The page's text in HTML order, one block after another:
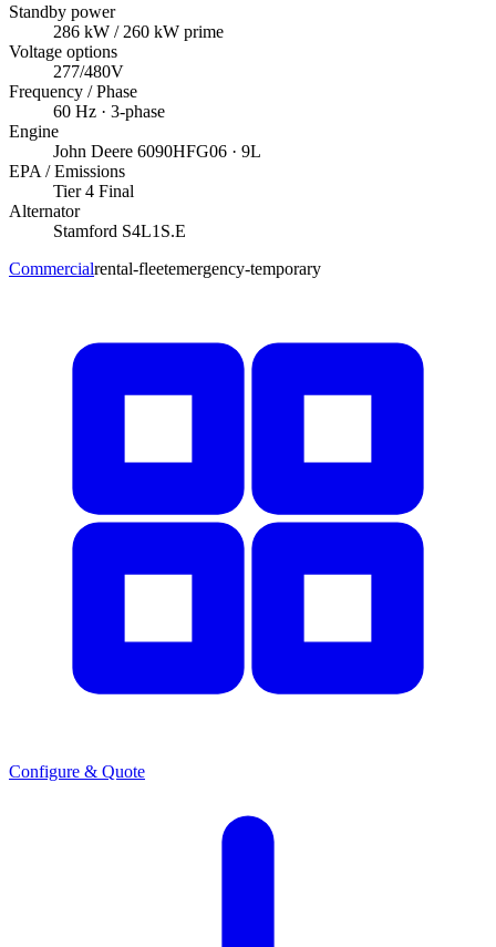
Standby power
286 kW / 260 kW prime
Voltage options
277/480V
Frequency / Phase
60 Hz · 3-phase
Engine
John Deere 6090HFG06 · 9L
EPA / Emissions
Tier 4 Final
Alternator
Stamford S4L1S.E
Commercialrental-fleetemergency-temporary
Configure & Quote